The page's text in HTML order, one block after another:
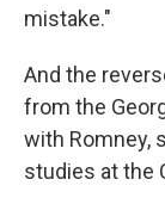
mistake."
And the
from the
with Romney,
studies at the